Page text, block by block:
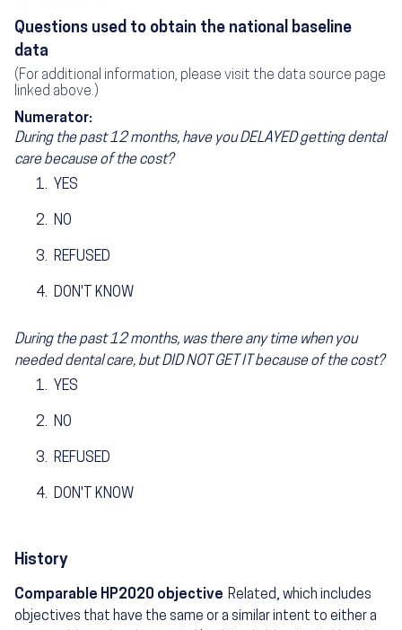
Questions used to obtain the national baseline
data
(For additional information, please visit the data source page
linked above.)
Numerator:
During the past 12 months, have you DELAYED getting dental
care because of the cost?
YES
NO
REFUSED
DON'T KNOW
During the past 12 months, was there any time when you
needed dental care, but DID NOT GET IT because of the cost?
YES
NO
REFUSED
DON'T KNOW
History
Comparable HP2020 objective Related, which includes
objectives that have the same or a similar intent to either a